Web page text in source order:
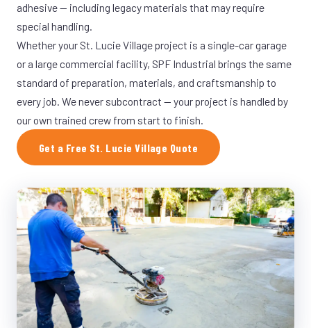
adhesive — including legacy materials that may require
special handling.
Whether your St. Lucie Village project is a single-car garage
or a large commercial facility, SPF Industrial brings the same
standard of preparation, materials, and craftsmanship to
every job. We never subcontract — your project is handled by
our own trained crew from start to finish.
Get a Free St. Lucie Village Quote